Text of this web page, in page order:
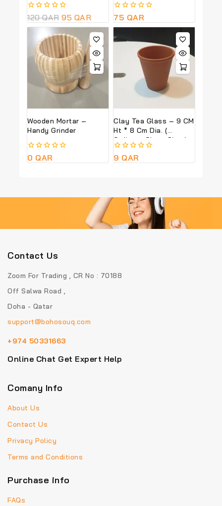
0
out
120QAR 95 QAR
0
out
5
75 QAR
Wooden Mortar –
Handy Grinder
0
out
0 QAR
Clay Tea Glass – 9 CM
Ht * 8 Cm Dia. (
Ordinary Glass Size )
0
out
9 QAR
Contact Us
Zoom For Trading , CR No : 70188
Off Salwa Road ,
Doha - Qatar
support@bohosouq.com
+974 50331663
Online Chat Get Expert Help
Comany Info
About Us
Contact Us
Privacy Policy
Terms and Conditions
Purchase info
FAQs